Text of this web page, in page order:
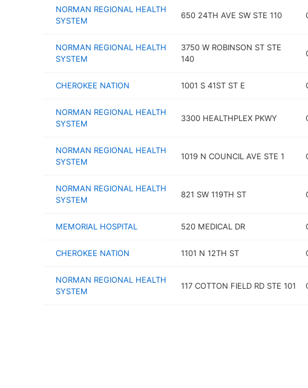
NORMAN REGIONAL HEALTH
SYSTEM
650 24TH AVE SW STE 110
NORMAN REGIONAL HEALTH
SYSTEM
3750 W ROBINSON ST STE
140
CHEROKEE NATION 1001 S 41ST ST E
NORMAN REGIONAL HEALTH
SYSTEM
3300 HEALTHPLEX PKWY
NORMAN REGIONAL HEALTH
SYSTEM
1019 N COUNCIL AVE STE 1
NORMAN REGIONAL HEALTH
SYSTEM
821 SW 119TH ST
MEMORIAL HOSPITAL 520 MEDICAL DR
CHEROKEE NATION 1101 N 12TH ST
NORMAN REGIONAL HEALTH
SYSTEM
117 COTTON FIELD RD STE 101